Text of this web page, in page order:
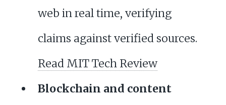
web in real time, verifying
claims against verified sources.
Read MIT Tech Review
Blockchain and content